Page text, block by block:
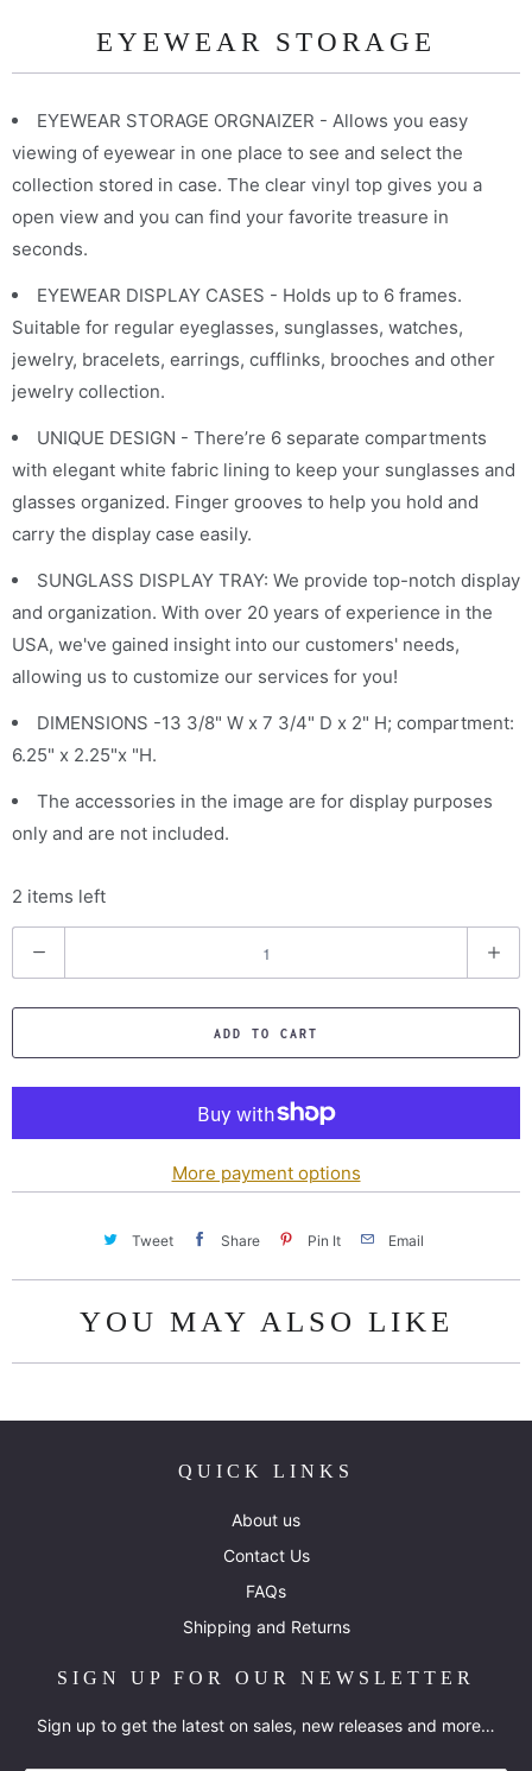
EYEWEAR STORAGE
EYEWEAR STORAGE ORGNAIZER - Allows you easy
viewing of eyewear in one place to see and select the
collection stored in case. The clear vinyl top gives you a
open view and you can find your favorite treasure in
seconds.
EYEWEAR DISPLAY CASES - Holds up to 6 frames.
Suitable for regular eyeglasses, sunglasses, watches,
jewelry, bracelets, earrings, cufflinks, brooches and other
jewelry collection.
UNIQUE DESIGN - There’re 6 separate compartments
with elegant white fabric lining to keep your sunglasses and
glasses organized. Finger grooves to help you hold and
carry the display case easily.
SUNGLASS DISPLAY TRAY: We provide top-notch display
and organization. With over 20 years of experience in the
USA, we've gained insight into our customers' needs,
allowing us to customize our services for you!
DIMENSIONS -13 3/8" W x 7 3/4" D x 2" H; compartment:
6.25" x 2.25"x "H.
The accessories in the image are for display purposes
only and are not included.
2 items left
u
a
t
ADD TO CART
More payment options
Tweet Share Pin It Email
YOU MAY ALSO LIKE
QUICK LINKS
About us
Contact Us
FAQs
Shipping and Returns
SIGN UP FOR OUR NEWSLETTER
Sign up to get the latest on sales, new releases and more…